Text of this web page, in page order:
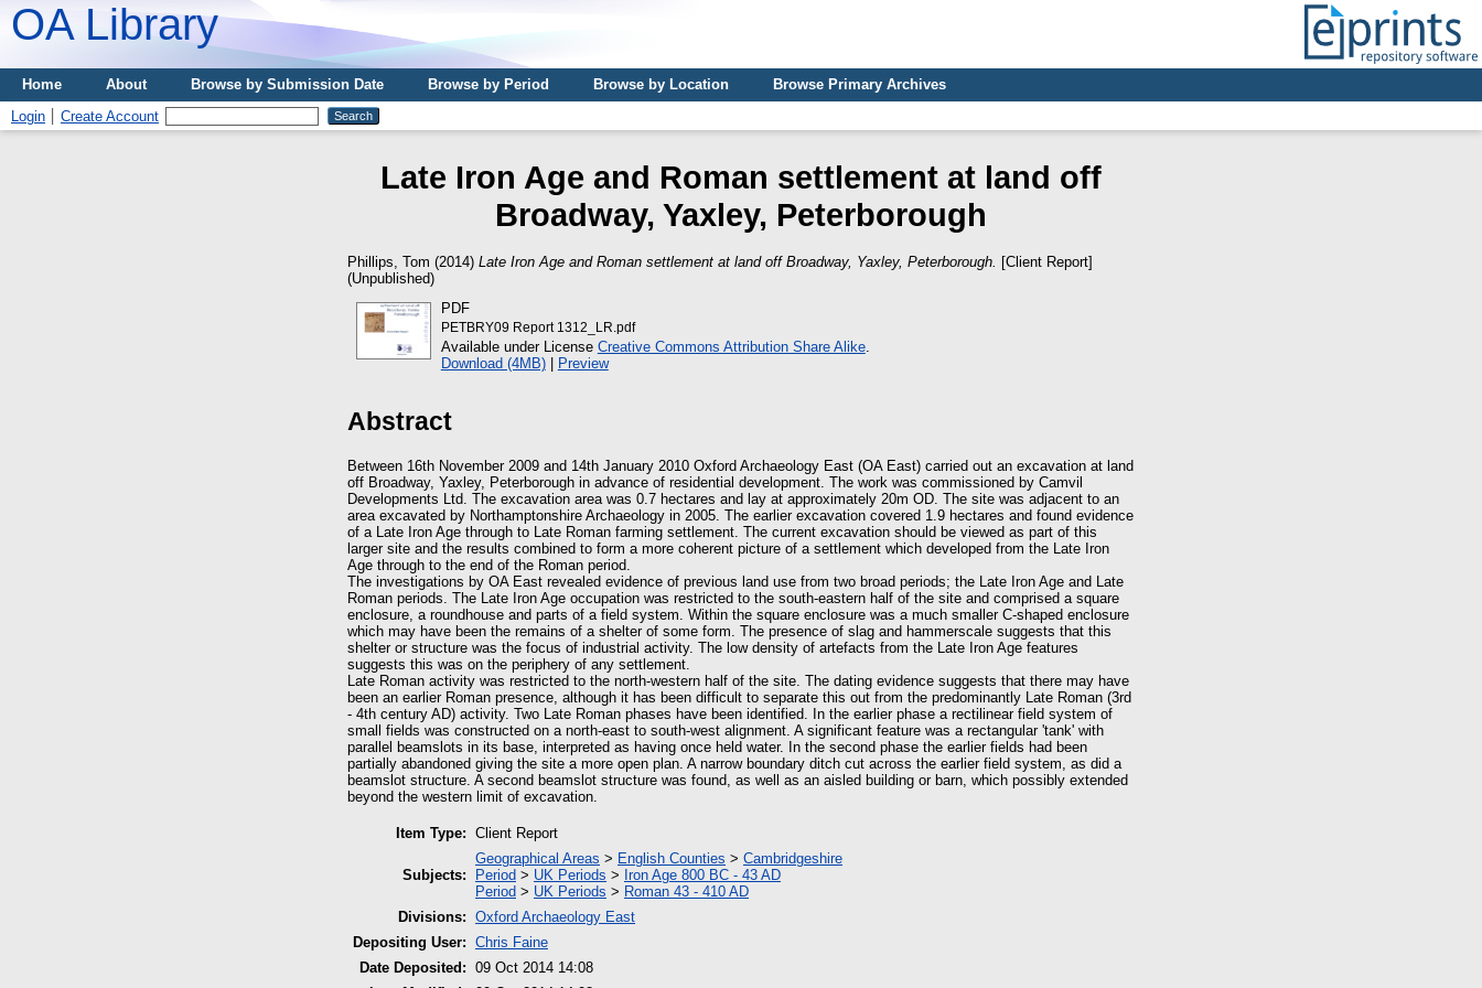
OA Library
Home About Browse by Submission Date Browse by Period Browse by Location
Browse Primary Archives
Login
Create Account
Late Iron Age and Roman settlement at land off
Broadway, Yaxley, Peterborough
Phillips, Tom (2014) Late Iron Age and Roman settlement at land off Broadway, Yaxley, Peterborough. [Client Report]
(Unpublished)
PDF
PETBRY09 Report 1312_LR.pdf
Available under License Creative Commons Attribution Share Alike.
Download (4MB)| Preview
Abstract
Between 16th November 2009 and 14th January 2010 Oxford Archaeology East (OA East) carried out an excavation at land
off Broadway, Yaxley, Peterborough in advance of residential development. The work was commissioned by Camvil
Developments Ltd. The excavation area was 0.7 hectares and lay at approximately 20m OD. The site was adjacent to an
area excavated by Northamptonshire Archaeology in 2005. The earlier excavation covered 1.9 hectares and found evidence
of a Late Iron Age through to Late Roman farming settlement. The current excavation should be viewed as part of this
larger site and the results combined to form a more coherent picture of a settlement which developed from the Late Iron
Age through to the end of the Roman period.
The investigations by OA East revealed evidence of previous land use from two broad periods; the Late Iron Age and Late
Roman periods. The Late Iron Age occupation was restricted to the south-eastern half of the site and comprised a square
enclosure, a roundhouse and parts of a field system. Within the square enclosure was a much smaller C-shaped enclosure
which may have been the remains of a shelter of some form. The presence of slag and hammerscale suggests that this
shelter or structure was the focus of industrial activity. The low density of artefacts from the Late Iron Age features
suggests this was on the periphery of any settlement.
Late Roman activity was restricted to the north-western half of the site. The dating evidence suggests that there may have
been an earlier Roman presence, although it has been difficult to separate this out from the predominantly Late Roman (3rd
- 4th century AD) activity. Two Late Roman phases have been identified. In the earlier phase a rectilinear field system of
small fields was constructed on a north-east to south-west alignment. A significant feature was a rectangular 'tank' with
parallel beamslots in its base, interpreted as having once held water. In the second phase the earlier fields had been
partially abandoned giving the site a more open plan. A narrow boundary ditch cut across the earlier field system, as did a
beamslot structure. A second beamslot structure was found, as well as an aisled building or barn, which possibly extended
beyond the western limit of excavation.
Item Type: Client Report
Subjects:
Geographical Areas > English Counties > Cambridgeshire
Period > UK Periods > Iron Age 800 BC - 43 AD
Period > UK Periods > Roman 43 - 410 AD
Divisions: Oxford Archaeology East
Depositing User: Chris Faine
Date Deposited: 09 Oct 2014 14:08